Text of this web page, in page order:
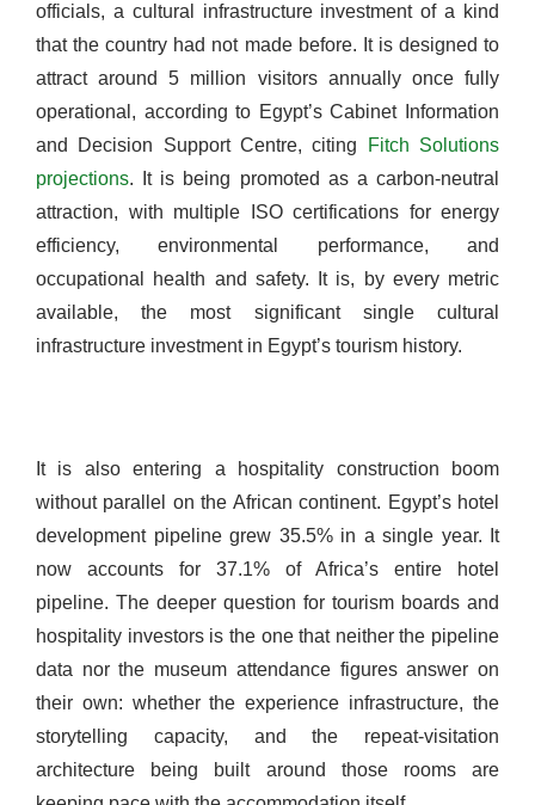
officials, a cultural infrastructure investment of a kind
that the country had not made before. It is designed to
attract around 5 million visitors annually once fully
operational, according to Egypt’s Cabinet Information
and Decision Support Centre, citing
Fitch Solutions
projections. It is being promoted as a carbon-neutral
attraction, with multiple ISO certifications for energy
efficiency, environmental performance, and
occupational health and safety. It is, by every metric
available, the most significant single cultural
infrastructure investment in Egypt’s tourism history.
It is also entering a hospitality construction boom
without parallel on the African continent. Egypt’s hotel
development pipeline grew 35.5% in a single year. It
now accounts for 37.1% of Africa’s entire hotel
pipeline. The deeper question for tourism boards and
hospitality investors is the one that neither the pipeline
data nor the museum attendance figures answer on
their own: whether the experience infrastructure, the
storytelling capacity, and the repeat-visitation
architecture being built around those rooms are